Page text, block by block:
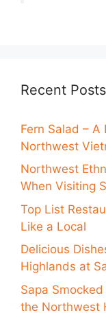
Recent Posts
Fern Salad –
Northwest
Northwest
When Visiting
Top List
Like a Local
Delicious
Highlands at
Sapa
the Northwest